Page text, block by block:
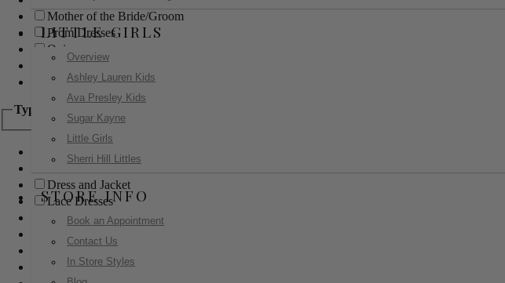
LITTLE GIRLS
Overview
Ashley Lauren Kids
Ava Presley Kids
Sugar Kayne
Little Girls
Sherri Hill Littles
STORE INFO
Book an Appointment
Contact Us
In Store Styles
Mother of the Bride/Groom
Prom Dresses
Quinceanera
Red Carpet
Sweet 16
Type
Ball Gowns
Boho
Dress and Jacket
Lace Dresses
Little Black Dress
Little White Dress
Long Dresses
Modest